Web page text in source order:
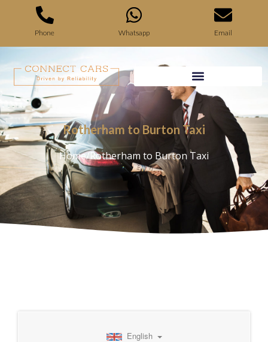
Phone Whatsapp Email
Rotherham to Burton Taxi
Home/Rotherham to Burton Taxi